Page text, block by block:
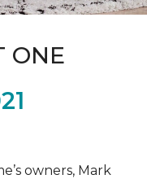
ONE
owners, Mark